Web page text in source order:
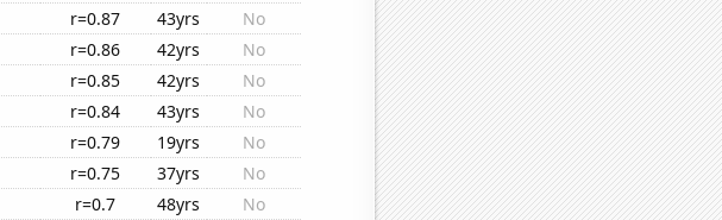
r=0.87 43yrs
No
r=0.86 42yrs
No
r=0.85 42yrs
No
r=0.84 43yrs
No
r=0.79 19yrs
No
r=0.75 37yrs
No
r=0.7 48yrs
No